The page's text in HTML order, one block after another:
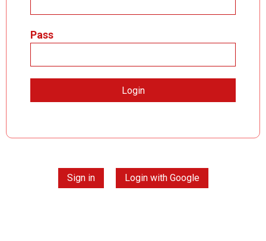
Pass
Sign in Login with Google